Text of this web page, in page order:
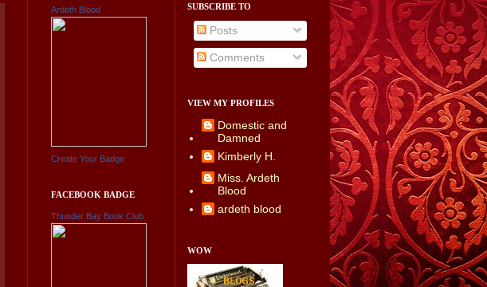
Ardeth Blood
Create Your Badge
FACEBOOK BADGE
Thunder Bay Book Club
SUBSCRIBE TO
Posts
Comments
VIEW MY PROFILES
Domestic and
Damned
Kimberly H.
Miss. Ardeth
Blood
ardeth blood
WOW